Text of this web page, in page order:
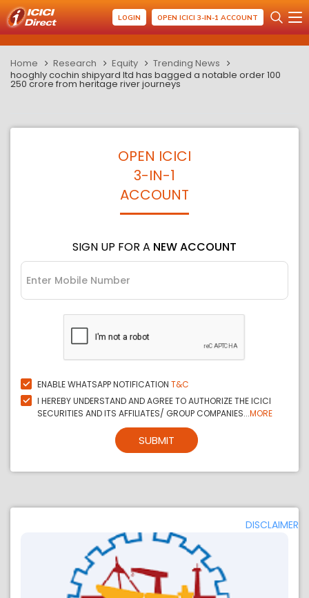
LOGIN OPEN ICICI 3-IN-1 ACCOUNT
Home Research Equity
Trending News
hooghly cochin shipyard ltd has bagged a notable order 100
250 crore from heritage river journeys
OPEN ICICI
3-IN-1
ACCOUNT
SIGN UP FOR A NEW ACCOUNT
ENABLE WHATSAPP NOTIFICATION T&C
I HEREBY UNDERSTAND AND AGREE TO AUTHORIZE THE ICICI
SECURITIES AND ITS AFFILIATES/ GROUP COMPANIES...MORE
SUBMIT
DISCLAIMER